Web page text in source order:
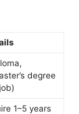
degree
1–5 years